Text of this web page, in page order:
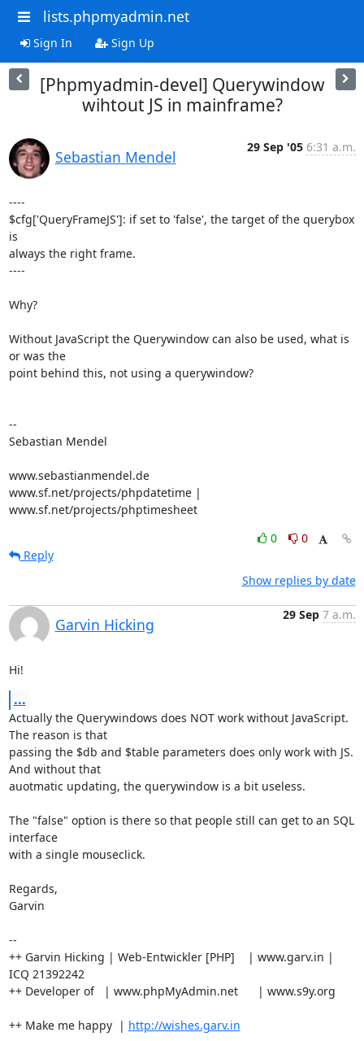
lists.phpmyadmin.net
Sign In Sign Up
[Phpmyadmin-devel] Querywindow
wihtout JS in mainframe?
Sebastian Mendel
29 Sep '05 6:31 a.m.
----
$cfg['QueryFrameJS']: if set to 'false', the target of the querybox
is
always the right frame.
----
Why?
Without JavaScript the Querywindow can also be used, what is
or was the
point behind this, not using a querywindow?
--
Sebastian Mendel
www.sebastianmendel.de
www.sf.net/projects/phpdatetime |
www.sf.net/projects/phptimesheet
0
0
Reply
Show replies by date
Garvin Hicking
29 Sep 7 a.m.
Hi!
...
Actually the Querywindows does NOT work without JavaScript.
The reason is that
passing the $db and $table parameters does only work with JS.
And without that
auotmatic updating, the querywindow is a bit useless.
The "false" option is there so that people still can get to an SQL
interface
with a single mouseclick.
Regards,
Garvin
--
++ Garvin Hicking | Web-Entwickler [PHP]    | www.garv.in |
ICQ 21392242
++ Developer of   | www.phpMyAdmin.net      | www.s9y.org
++ Make me happy  | http://wishes.garv.in